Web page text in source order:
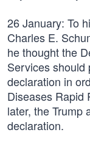
26 January: To
Charles E.
he thought the
Services should
declaration in
Diseases Rapid
later, the Trump
declaration.